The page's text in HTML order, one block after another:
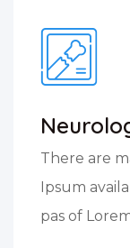
There are
Ipsum
pas of